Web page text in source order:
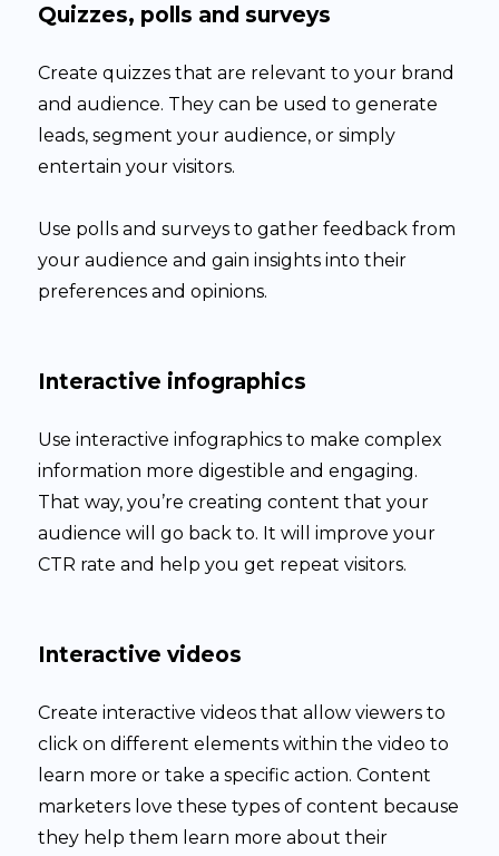
Quizzes, polls and surveys
Create quizzes that are relevant to your brand
and audience. They can be used to generate
leads, segment your audience, or simply
entertain your visitors.
Use polls and surveys to gather feedback from
your audience and gain insights into their
preferences and opinions.
Interactive infographics
Use interactive infographics to make complex
information more digestible and engaging.
That way, you’re creating content that your
audience will go back to. It will improve your
CTR rate and help you get repeat visitors.
Interactive videos
Create interactive videos that allow viewers to
click on different elements within the video to
learn more or take a specific action. Content
marketers love these types of content because
they help them learn more about their